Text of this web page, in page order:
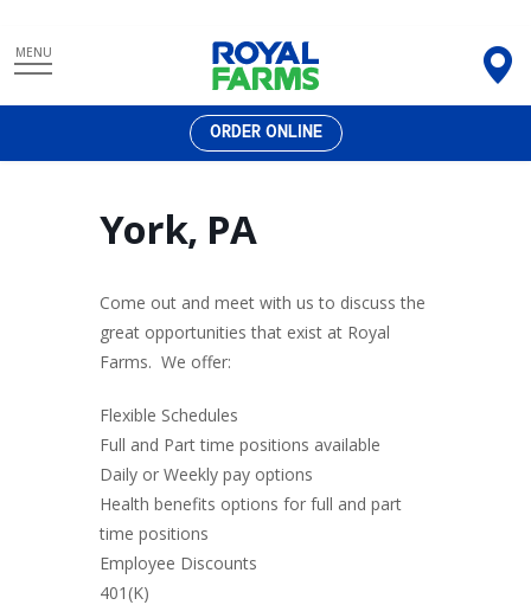
toMENU
ORDER ONLINE
York, PA
Come out and meet with us to discuss the
great opportunities that exist at Royal
Farms. We offer:
Flexible Schedules
Full and Part time positions available
Daily or Weekly pay options
Health benefits options for full and part
time positions
Employee Discounts
401(K)